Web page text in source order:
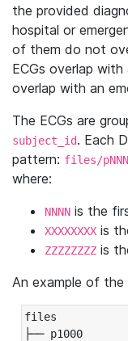
the provided
hospital or
of them do not
ECGs overlap
overlap with an
The ECGs are
subject_id. Each
pattern: files/
where:
NNNN is the
XXXXXXXX is
ZZZZZZZZ is
An example of
files
├── p1000